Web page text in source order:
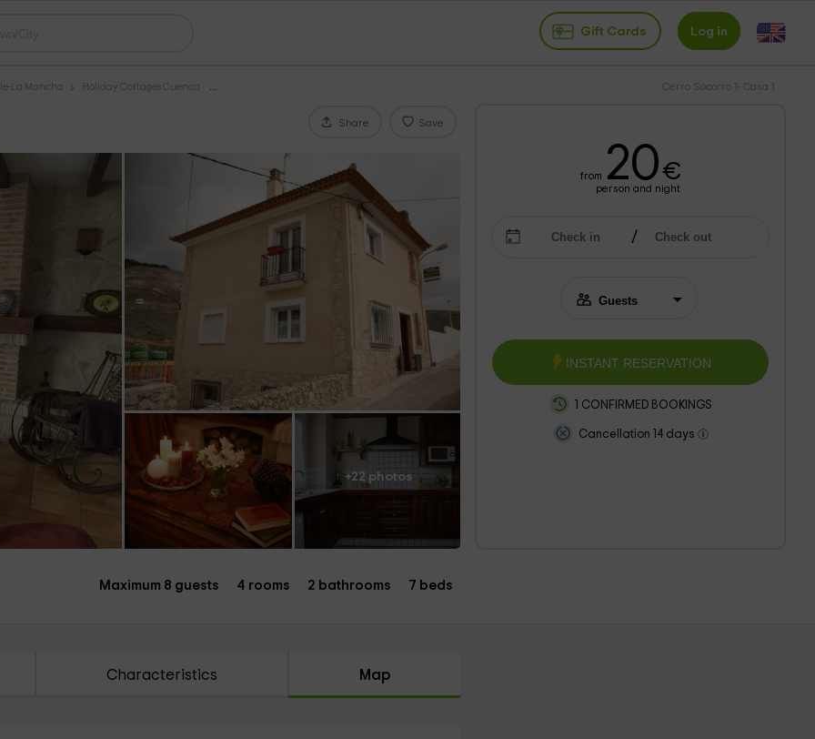
Gift Cards Log in
La Mancha Holiday Cottages Cuenca Cerro Socorro 1- Casa 1
Share Save
+22 photos
from 20€
person and night
INSTANT RESERVATION
1 CONFIRMED BOOKINGS
Cancellation 14 days
Maximum 8 guests 4 rooms 2 bathrooms 7 beds
Characteristics Map